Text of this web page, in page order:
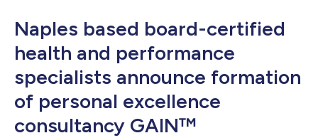
Naples based board-certified
health and performance
specialists announce formation
of personal excellence
consultancy GAIN™